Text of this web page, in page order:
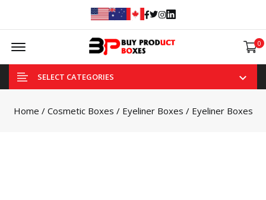
Facebook
Twitter
Instagram
Linked In
Offcanvas Menu Open 0
SELECT CATEGORIES
Home / Cosmetic Boxes / Eyeliner Boxes / Eyeliner Boxes